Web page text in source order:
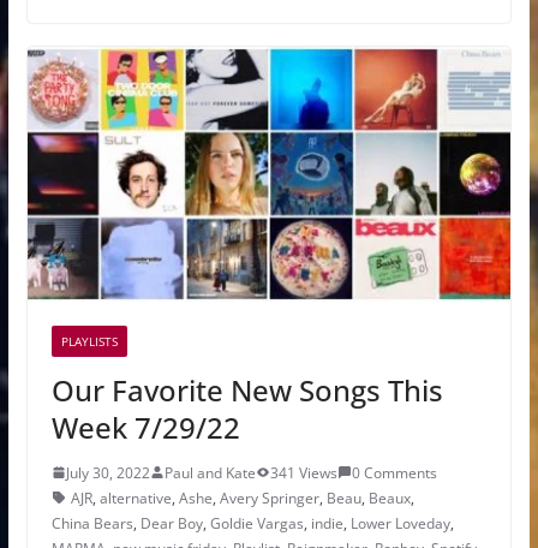
PLAYLISTS
Our Favorite New Songs This
Week 7/29/22
July 30, 2022 Paul and Kate 341 Views
0 Comments
AJR, alternative, Ashe, Avery Springer, Beau, Beaux,
China Bears, Dear Boy, Goldie Vargas, indie, Lower Loveday,